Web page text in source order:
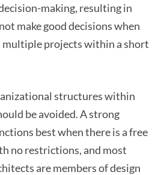
making, resulting in
make good decisions when
projects within a short
structures within
be avoided. A strong
best when there is a free
no restrictions, and most
are members of design